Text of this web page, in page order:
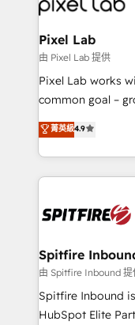
Streamz and
Pixel Lab
由 Pixel Lab 提供
Pixel Lab works
common goal – growth. That’s why
latest innovations
approach to web
inbound
growth for our
exactly where
and overall
traditional methods. If you’re a frustrated
manager or
with generic
菁英級4.9
Spitfire
由 Spitfire Inbound 提
Spitfire Inbound
HubSpot Elite